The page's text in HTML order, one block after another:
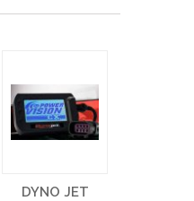
DYNO JET